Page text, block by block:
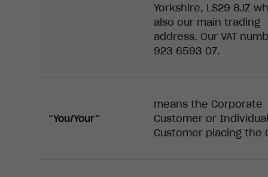
Yorkshire, LS29 8JZ
also our main trading
address. Our VAT
923 6593 07.
“You/Your”
means the Corporate
Customer or Individual
Customer placing the